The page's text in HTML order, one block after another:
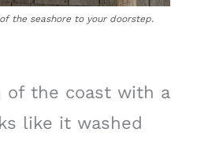
the seashore to your doorstep.
of the coast with a
like it washed